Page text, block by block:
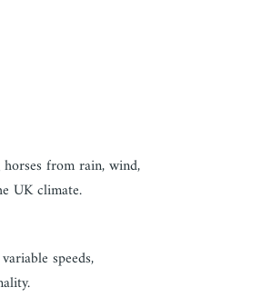
from rain, wind,
UK climate.
speeds,